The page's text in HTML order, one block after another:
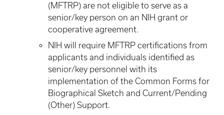
(MFTRP) are not eligible to serve as a
senior/key person on an NIH grant or
cooperative agreement.
NIH will require MFTRP certifications from
applicants and individuals identified as
senior/key personnel with its
implementation of the Common Forms for
Biographical Sketch and Current/Pending
(Other) Support.